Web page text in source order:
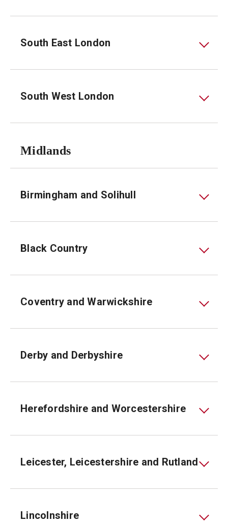
South East London
South West London
Midlands
Birmingham and Solihull
Black Country
Coventry and Warwickshire
Derby and Derbyshire
Herefordshire and Worcestershire
Leicester, Leicestershire and Rutland
Lincolnshire